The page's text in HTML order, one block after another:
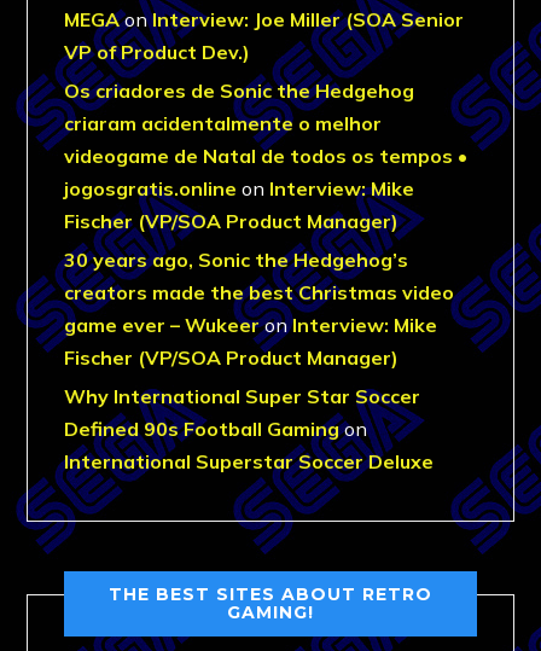
MEGAonInterview: Joe Miller (SOA Senior
VP of Product Dev.)
Os criadores de Sonic the Hedgehog
criaram acidentalmente o melhor
videogame de Natal de todos os tempos •
jogosgratis.online on Interview: Mike
Fischer (VP/SOA Product Manager)
30 years ago, Sonic the Hedgehog’s
creators made the best Christmas video
game ever – WukeeronInterview: Mike
Fischer (VP/SOA Product Manager)
Why International Super Star Soccer
Defined 90s Football Gamingon
International Superstar Soccer Deluxe
THE BEST SITES ABOUT RETRO
GAMING!